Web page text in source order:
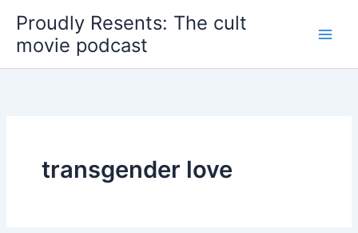
content
Proudly Resents: The cult
movie podcast
transgender love